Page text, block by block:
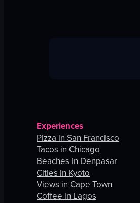
Experiences
Pizza in San Francisco
Tacos in Chicago
Beaches in Denpasar
Cities in Kyoto
Views in Cape Town
Coffee in Lagos